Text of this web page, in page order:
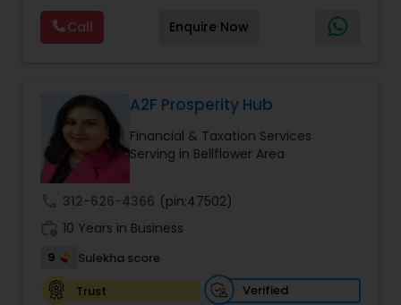
security and peace of mind.Customize your
policy with optional riders like critical illness
coverage, accidental death benefits, and more.
Call Enquire Now
A2F Prosperity Hub
Financial & Taxation Services
Serving in Bellflower Area
312-626-4366 (pin:47502)
10 Years in Business
9
Sulekha score
Trust
Verified